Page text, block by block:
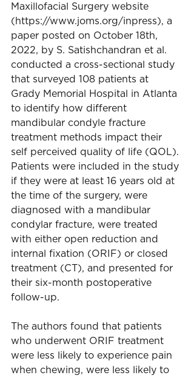
Maxillofacial Surgery website
(https://www.joms.org/inpress), a
paper posted on October 18th,
2022, by S. Satishchandran et al.
conducted a cross-sectional study
that surveyed 108 patients at
Grady Memorial Hospital in Atlanta
to identify how different
mandibular condyle fracture
treatment methods impact their
self perceived quality of life (QOL).
Patients were included in the study
if they were at least 16 years old at
the time of the surgery, were
diagnosed with a mandibular
condylar fracture, were treated
with either open reduction and
internal fixation (ORIF) or closed
treatment (CT), and presented for
their six-month postoperative
follow-up.
The authors found that patients
who underwent ORIF treatment
were less likely to experience pain
when chewing, were less likely to